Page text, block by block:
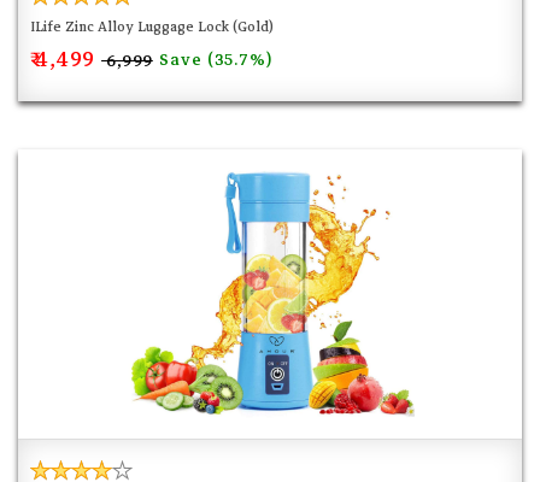
ILife Zinc Alloy Luggage Lock (Gold)
₹ 4,499 ₹ 6,999 Save (35.7%)